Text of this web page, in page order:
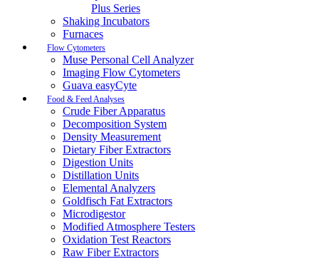
Plus Series
Shaking Incubators
Furnaces
Flow Cytometers
Muse Personal Cell Analyzer
Imaging Flow Cytometers
Guava easyCyte
Food & Feed Analyses
Crude Fiber Apparatus
Decomposition System
Density Measurement
Dietary Fiber Extractors
Digestion Units
Distillation Units
Elemental Analyzers
Goldfisch Fat Extractors
Microdigestor
Modified Atmosphere Testers
Oxidation Test Reactors
Raw Fiber Extractors